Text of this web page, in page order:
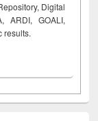
Digital
ARDI, GOALI,
results.